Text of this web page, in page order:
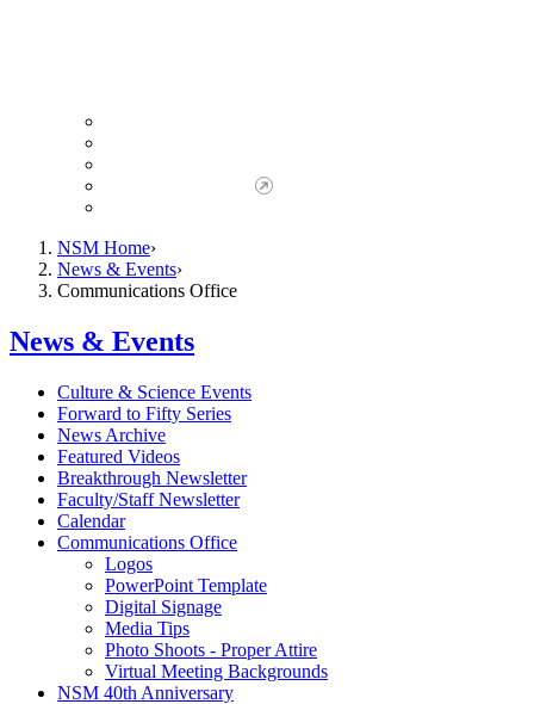
NSM Home
News & Events
Communications Office
News & Events
Culture & Science Events
Forward to Fifty Series
News Archive
Featured Videos
Breakthrough Newsletter
Faculty/Staff Newsletter
Calendar
Communications Office
Logos
PowerPoint Template
Digital Signage
Media Tips
Photo Shoots - Proper Attire
Virtual Meeting Backgrounds
NSM 40th Anniversary